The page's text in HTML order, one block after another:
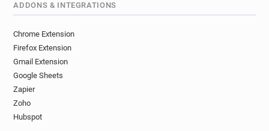
ADDONS & INTEGRATIONS
Chrome Extension
Firefox Extension
Gmail Extension
Google Sheets
Zapier
Zoho
Hubspot